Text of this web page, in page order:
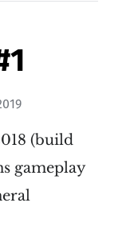
(build
gameplay